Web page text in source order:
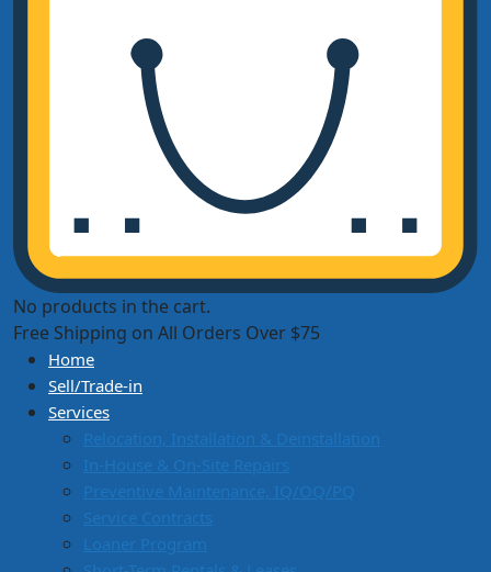
No products in the cart.
Free Shipping on All Orders Over $75
Home
Sell/Trade-in
Services
Relocation, Installation & Deinstallation
In-House & On-Site Repairs
Preventive Maintenance, IQ/OQ/PQ
Service Contracts
Loaner Program